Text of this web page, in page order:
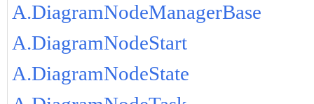
A.DiagramNodeManagerBase
A.DiagramNodeStart
A.DiagramNodeState